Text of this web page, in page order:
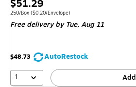
Price
is
$51.29
Unit of measure 250/Box Price per unit $0.20/Envelope
250/Box ($0.20/Envelope)
Free deliveryby Tue, Aug 11
$48.73
AutoRestock
1
Add